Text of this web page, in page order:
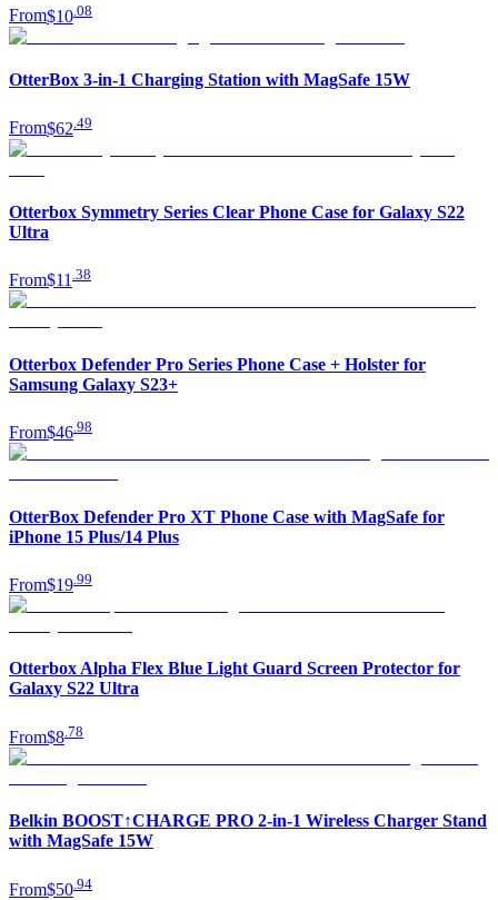
From$10 08
OtterBox 3-in-1 Charging Station with MagSafe 15W
From$62 49
Otterbox Symmetry Series Clear Phone Case for Galaxy S22
Ultra
From$11 .38
Otterbox Defender Pro Series Phone Case + Holster for
Samsung Galaxy S23+
From$46 98
OtterBox Defender Pro XT Phone Case with MagSafe for
iPhone 15 Plus/14 Plus
From$19 99
Otterbox Alpha Flex Blue Light Guard Screen Protector for
Galaxy S22 Ultra
From$8 78
Belkin BOOST↑CHARGE PRO 2-in-1 Wireless Charger Stand
with MagSafe 15W
From$50 94